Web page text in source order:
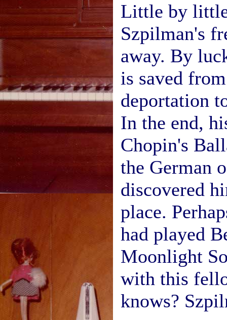
Little by
Szpilman's
away. By
is saved
deportation
In the end,
Chopin's
the German
discovered
place.
had played
Moonlight
with this
knows?